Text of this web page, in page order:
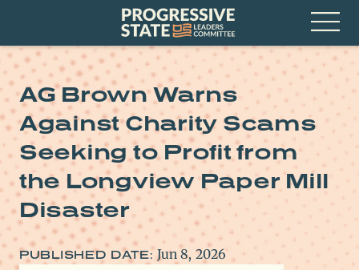
Progressive
State
Leaders
Committee
Open
Menu
AG Brown Warns
Against Charity Scams
Seeking to Profit from
the Longview Paper Mill
Disaster
PUBLISHED DATE: Jun 8, 2026